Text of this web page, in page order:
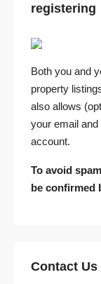
registering
Both you and
property
also allows
your email
account.
To avoid
be confirmed
Contact Us